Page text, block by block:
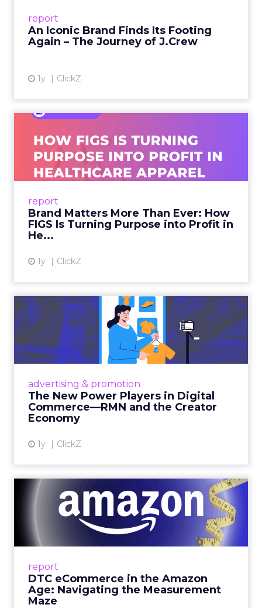
report
An Iconic Brand Finds Its Footing
Again – The Journey of J.Crew
1y ClickZ
View article
report
Brand Matters More Than Ever: How
FIGS Is Turning Purpose into Profit in
He...
1y ClickZ
Ever: How FIGS Is Turning ...
As healthcare apparel evolves beyond basic
uniforms to premium lifestyle products, FIGS
View article
advertising & promotion
The New Power Players in Digital
Commerce—RMN and the Creator
Economy
1y ClickZ
The New Power Players in
Digital Commerce—RMN
and ...
Retailers are building media empires, creators
connect the two are redefining how products
get discovered...
report
DTC eCommerce in the Amazon
Age: Navigating the Measurement
Maze
DTC eCommerce in the
Amazon Age: Navigating the
Me...
A Holistic Approach to Measuring DTC
View article